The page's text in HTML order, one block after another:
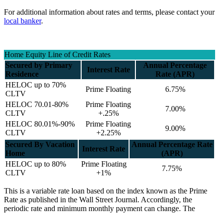
For additional information about rates and terms, please contact your
local banker.
Home Equity Line of Credit Rates
Secured by Primary
Residence
Interest Rate
Annual Percentage
Rate (APR)
HELOC up to 70%
CLTV
Prime Floating
6.75%
HELOC 70.01-80%
CLTV
Prime Floating
+.25%
7.00%
HELOC 80.01%-90%
CLTV
Prime Floating
+2.25%
9.00%
Secured By Vacation
Home
Interest Rate
Annual Percentage Rate
(APR)
HELOC up to 80%
CLTV
Prime Floating
+1%
7.75%
This is a variable rate loan based on the index known as the Prime
Rate as published in the Wall Street Journal. Accordingly, the
periodic rate and minimum monthly payment can change. The